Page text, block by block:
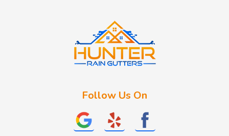
Follow Us On